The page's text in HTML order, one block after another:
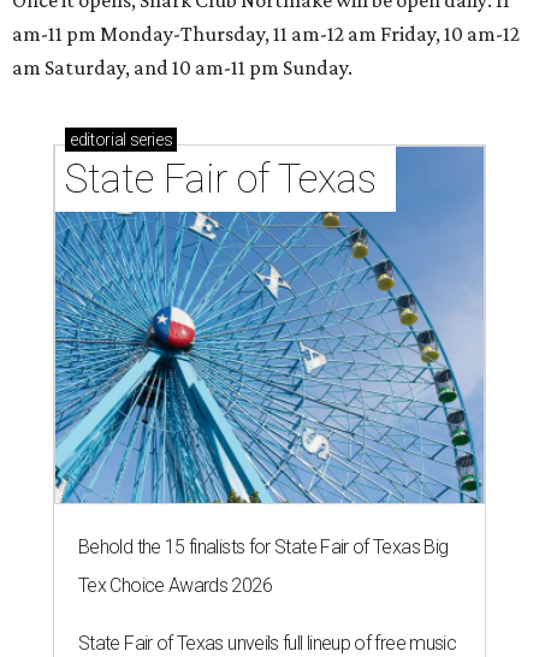
am-11 pm Monday-Thursday, 11 am-12 am Friday, 10 am-12
am Saturday, and 10 am-11 pm Sunday.
editorial series
State Fair of Texas
Behold the 15 finalists for State Fair of Texas Big
Tex Choice Awards 2026
State Fair of Texas unveils full lineup of free music